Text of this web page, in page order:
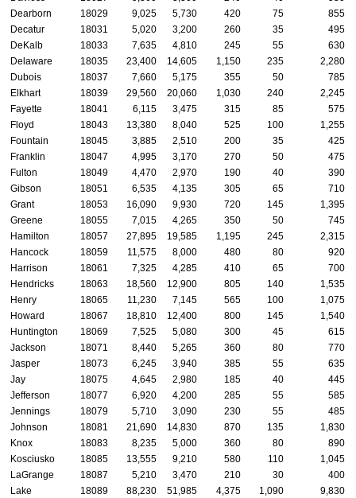
Dearborn
18029 9,025 5,730 420 75
855
Decatur
18031 5,020 3,200 260 35
495
DeKalb
18033 7,635 4,810 245 55
630
Delaware
18035 23,400 14,605 1,150 235
2,280
Dubois
18037 7,660 5,175 355 50
785
Elkhart
18039 29,560 20,060 1,030 240
2,245
Fayette
18041 6,115 3,475 315 85
575
Floyd
18043 13,380 8,040 525 100
1,255
Fountain
18045 3,885 2,510 200 35
425
Franklin
18047 4,995 3,170 270 50
475
Fulton
18049 4,470 2,970 190 40
390
Gibson
18051 6,535 4,135 305 65
710
Grant
18053 16,090 9,930 720 145
1,395
Greene
18055 7,015 4,265 350 50
745
Hamilton
18057 27,895 19,585 1,195 245
2,315
Hancock
18059 11,575 8,000 480 80
920
Harrison
18061 7,325 4,285 410 65
700
Hendricks
18063 18,560 12,900 805 140
1,535
Henry
18065 11,230 7,145 565 100
1,075
Howard
18067 18,810 12,400 800 145
1,540
Huntington
18069 7,525 5,080 300 45
615
Jackson
18071 8,440 5,265 360 80
770
Jasper
18073 6,245 3,940 385 55
635
Jay
18075 4,645 2,980 185 40
445
Jefferson
18077 6,920 4,200 285 55
585
Jennings
18079 5,710 3,090 230 55
485
Johnson
18081 21,690 14,830 870 135
1,830
Knox
18083 8,235 5,000 360 80
890
Kosciusko
18085 13,555 9,210 580 110
1,045
LaGrange
18087 5,210 3,470 210 30
400
Lake
18089 88,230 51,985 4,375 1,090
9,830